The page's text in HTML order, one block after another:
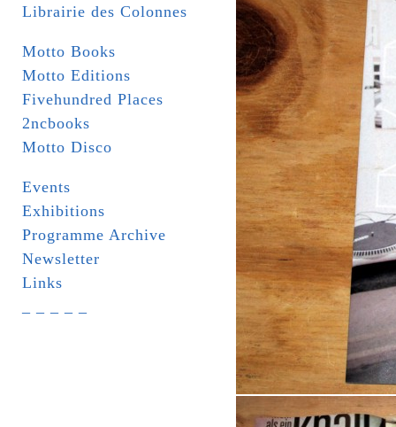
Librairie des Colonnes
Motto Books
Motto Editions
Fivehundred Places
2ncbooks
Motto Disco
Events
Exhibitions
Programme Archive
Newsletter
Links